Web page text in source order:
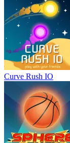
Curve Rush IO